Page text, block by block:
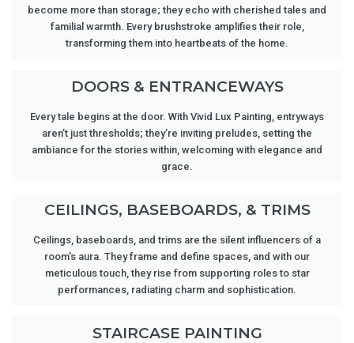
become more than storage; they echo with cherished tales and
familial warmth. Every brushstroke amplifies their role,
transforming them into heartbeats of the home.
DOORS & ENTRANCEWAYS
Every tale begins at the door. With Vivid Lux Painting, entryways
aren’t just thresholds; they’re inviting preludes, setting the
ambiance for the stories within, welcoming with elegance and
grace.
CEILINGS, BASEBOARDS, & TRIMS
Ceilings, baseboards, and trims are the silent influencers of a
room's aura. They frame and define spaces, and with our
meticulous touch, they rise from supporting roles to star
performances, radiating charm and sophistication.
STAIRCASE PAINTING